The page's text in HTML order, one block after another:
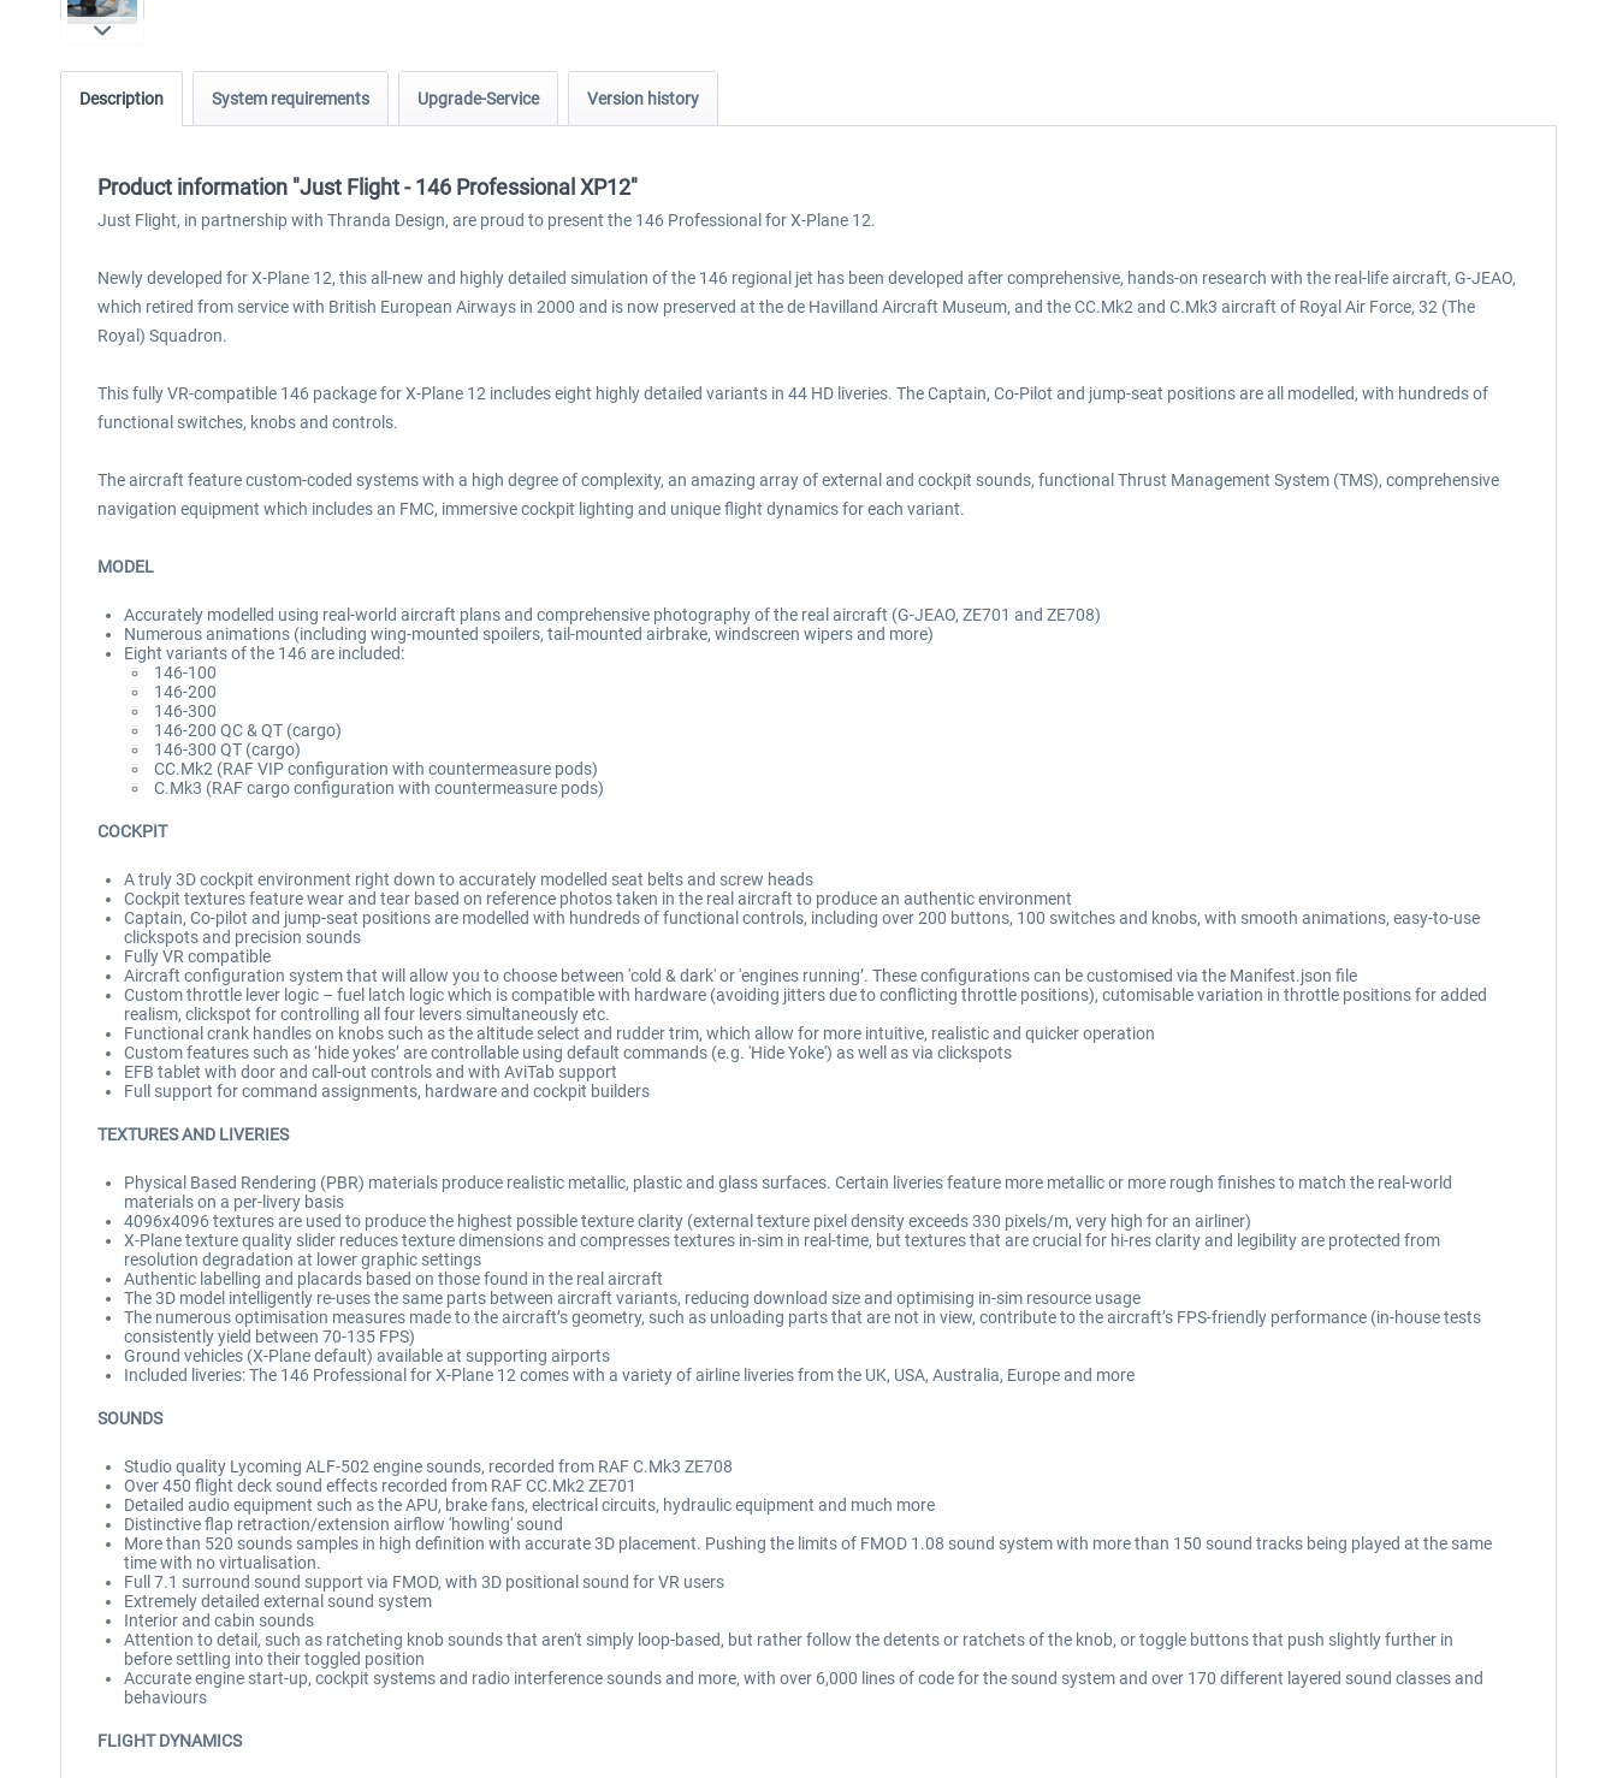
Description System requirements Upgrade-Service Version history
Product information "Just Flight - 146 Professional XP12"
Just Flight, in partnership with Thranda Design, are proud to present the 146 Professional for X-Plane 12.
Newly developed for X-Plane 12, this all-new and highly detailed simulation of the 146 regional jet has been developed after comprehensive, hands-on research with the real-life aircraft, G-JEAO,
which retired from service with British European Airways in 2000 and is now preserved at the de Havilland Aircraft Museum, and the CC.Mk2 and C.Mk3 aircraft of Royal Air Force, 32 (The
Royal) Squadron.
This fully VR-compatible 146 package for X-Plane 12 includes eight highly detailed variants in 44 HD liveries. The Captain, Co-Pilot and jump-seat positions are all modelled, with hundreds of
functional switches, knobs and controls.
The aircraft feature custom-coded systems with a high degree of complexity, an amazing array of external and cockpit sounds, functional Thrust Management System (TMS), comprehensive
navigation equipment which includes an FMC, immersive cockpit lighting and unique flight dynamics for each variant.
MODEL
Accurately modelled using real-world aircraft plans and comprehensive photography of the real aircraft (G-JEAO, ZE701 and ZE708)
Numerous animations (including wing-mounted spoilers, tail-mounted airbrake, windscreen wipers and more)
Eight variants of the 146 are included:
146-100
146-200
146-300
146-200 QC & QT (cargo)
146-300 QT (cargo)
CC.Mk2 (RAF VIP configuration with countermeasure pods)
C.Mk3 (RAF cargo configuration with countermeasure pods)
COCKPIT
A truly 3D cockpit environment right down to accurately modelled seat belts and screw heads
Cockpit textures feature wear and tear based on reference photos taken in the real aircraft to produce an authentic environment
Captain, Co-pilot and jump-seat positions are modelled with hundreds of functional controls, including over 200 buttons, 100 switches and knobs, with smooth animations, easy-to-use
clickspots and precision sounds
Fully VR compatible
Aircraft configuration system that will allow you to choose between 'cold & dark' or 'engines running’. These configurations can be customised via the Manifest.json file
Custom throttle lever logic – fuel latch logic which is compatible with hardware (avoiding jitters due to conflicting throttle positions), cutomisable variation in throttle positions for added
realism, clickspot for controlling all four levers simultaneously etc.
Functional crank handles on knobs such as the altitude select and rudder trim, which allow for more intuitive, realistic and quicker operation
Custom features such as ‘hide yokes’ are controllable using default commands (e.g. 'Hide Yoke') as well as via clickspots
EFB tablet with door and call-out controls and with AviTab support
Full support for command assignments, hardware and cockpit builders
TEXTURES AND LIVERIES
Physical Based Rendering (PBR) materials produce realistic metallic, plastic and glass surfaces. Certain liveries feature more metallic or more rough finishes to match the real-world
materials on a per-livery basis
4096x4096 textures are used to produce the highest possible texture clarity (external texture pixel density exceeds 330 pixels/m, very high for an airliner)
X-Plane texture quality slider reduces texture dimensions and compresses textures in-sim in real-time, but textures that are crucial for hi-res clarity and legibility are protected from
resolution degradation at lower graphic settings
Authentic labelling and placards based on those found in the real aircraft
The 3D model intelligently re-uses the same parts between aircraft variants, reducing download size and optimising in-sim resource usage
The numerous optimisation measures made to the aircraft’s geometry, such as unloading parts that are not in view, contribute to the aircraft’s FPS-friendly performance (in-house tests
consistently yield between 70-135 FPS)
Ground vehicles (X-Plane default) available at supporting airports
Included liveries: The 146 Professional for X-Plane 12 comes with a variety of airline liveries from the UK, USA, Australia, Europe and more
SOUNDS
Studio quality Lycoming ALF-502 engine sounds, recorded from RAF C.Mk3 ZE708
Over 450 flight deck sound effects recorded from RAF CC.Mk2 ZE701
Detailed audio equipment such as the APU, brake fans, electrical circuits, hydraulic equipment and much more
Distinctive flap retraction/extension airflow 'howling' sound
More than 520 sounds samples in high definition with accurate 3D placement. Pushing the limits of FMOD 1.08 sound system with more than 150 sound tracks being played at the same
time with no virtualisation.
Full 7.1 surround sound support via FMOD, with 3D positional sound for VR users
Extremely detailed external sound system
Interior and cabin sounds
Attention to detail, such as ratcheting knob sounds that aren't simply loop-based, but rather follow the detents or ratchets of the knob, or toggle buttons that push slightly further in
before settling into their toggled position
Accurate engine start-up, cockpit systems and radio interference sounds and more, with over 6,000 lines of code for the sound system and over 170 different layered sound classes and
behaviours
FLIGHT DYNAMICS